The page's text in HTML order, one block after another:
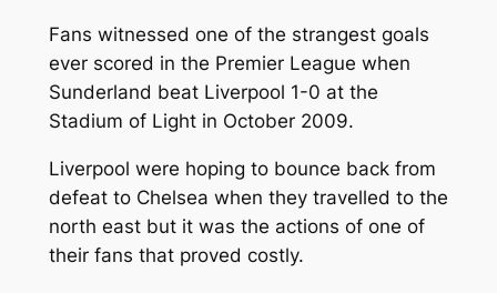
Fans witnessed one of the strangest goals
ever scored in the Premier League when
Sunderland beat Liverpool 1-0 at the
Stadium of Light in October 2009.
Liverpool were hoping to bounce back from
defeat to Chelsea when they travelled to the
north east but it was the actions of one of
their fans that proved costly.